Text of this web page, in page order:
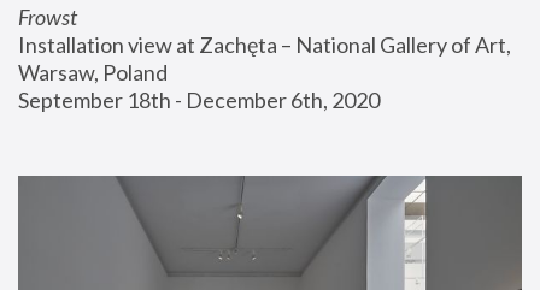
Frowst
Installation view at Zachęta – National Gallery of Art,
Warsaw, Poland
September 18th - December 6th, 2020